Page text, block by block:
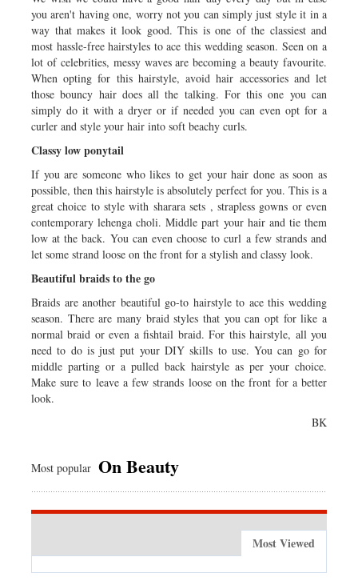
you aren't having one, worry not you can simply just style it in a
way that makes it look good. This is one of the classiest and
most hassle-free hairstyles to ace this wedding season. Seen on a
lot of celebrities, messy waves are becoming a beauty favourite.
When opting for this hairstyle, avoid hair accessories and let
those bouncy hair does all the talking. For this one you can
simply do it with a dryer or if needed you can even opt for a
curler and style your hair into soft beachy curls.
Classy low ponytail
If you are someone who likes to get your hair done as soon as
possible, then this hairstyle is absolutely perfect for you. This is a
great choice to style with sharara sets , strapless gowns or even
contemporary lehenga choli. Middle part your hair and tie them
low at the back. You can even choose to curl a few strands and
let some strand loose on the front for a stylish and classy look.
Beautiful braids to the go
Braids are another beautiful go-to hairstyle to ace this wedding
season. There are many braid styles that you can opt for like a
normal braid or even a fishtail braid. For this hairstyle, all you
need to do is just put your DIY skills to use. You can go for
middle parting or a pulled back hairstyle as per your choice.
Make sure to leave a few strands loose on the front for a better
look.
BK
Most popular On Beauty
Most Viewed